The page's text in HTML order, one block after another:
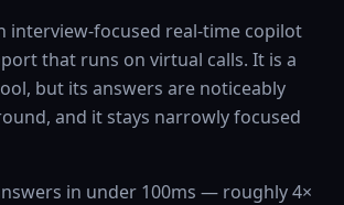
interview-focused real-time copilot
that runs on virtual calls. It is a
but its answers are noticeably
and it stays narrowly focused
in under 100ms — roughly 4×